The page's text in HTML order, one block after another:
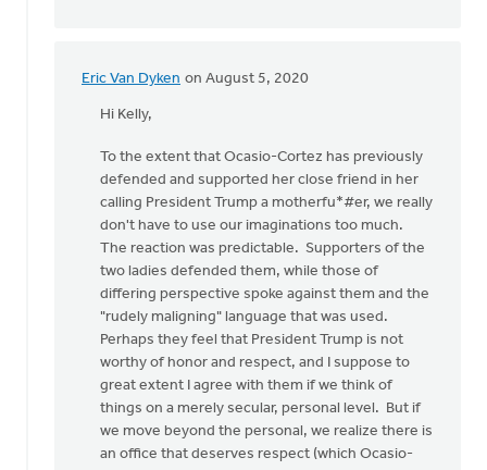
by
Sibthorpe
Eric Van Dyken on August 5, 2020
In
reply
ordained,
white
male
Kelly
Sibthorpe
Hi Kelly,
To the extent that Ocasio-Cortez has previously
defended and supported her close friend in her
calling President Trump a motherfu*#er, we really
don't have to use our imaginations too much.
The reaction was predictable. Supporters of the
two ladies defended them, while those of
differing perspective spoke against them and the
"rudely maligning" language that was used.
Perhaps they feel that President Trump is not
worthy of honor and respect, and I suppose to
great extent I agree with them if we think of
things on a merely secular, personal level. But if
we move beyond the personal, we realize there is
an office that deserves respect (which Ocasio-